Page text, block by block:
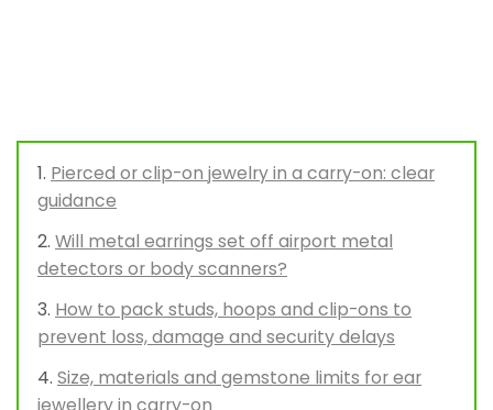
Pierced or clip-on jewelry in a carry-on: clear
guidance
Will metal earrings set off airport metal
detectors or body scanners?
How to pack studs, hoops and clip-ons to
prevent loss, damage and security delays
Size, materials and gemstone limits for ear